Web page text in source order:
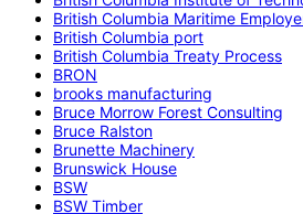
British Columbia Maritime
British Columbia port
British Columbia Treaty Process
BRON
brooks manufacturing
Bruce Morrow Forest Consulting
Bruce Ralston
Brunette Machinery
Brunswick House
BSW
BSW Timber